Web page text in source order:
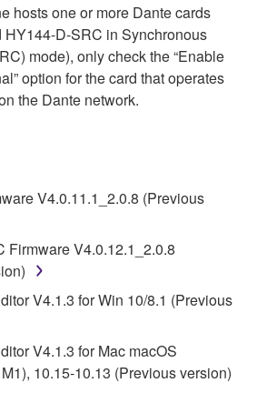
hosts one or more Dante cards
HY144-D-SRC in Synchronous
mode), only check the “Enable
option for the card that operates
the Dante network.
V4.0.11.1_2.0.8 (Previous
Firmware V4.0.12.1_2.0.8
V4.1.3 for Win 10/8.1 (Previous
V4.1.3 for Mac macOS
10.15-10.13 (Previous version)